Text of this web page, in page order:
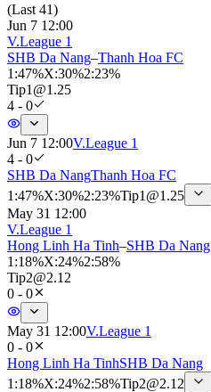
(Last 41)
Jun 7 12:00
V.League 1
SHB Da Nang–Thanh Hoa FC
1 :47%X:30%2:23%
Tip1 @1.25
4 - 0
Jun 7 12:00V.League 1
4 - 0
SHB Da NangThanh Hoa FC
1 :47%X:30%2:23%Tip1 @1.25
May 31 12:00
V.League 1
Hong Linh Ha Tinh–SHB Da Nang
1 :18%X:24%2:58%
Tip2@2.12
0 - 0
May 31 12:00V.League 1
0 - 0
Hong Linh Ha TinhSHB Da Nang
1 :18%X:24%2:58%Tip2@2.12